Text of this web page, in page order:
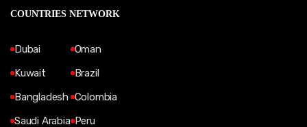
COUNTRIES NETWORK
Dubai
Kuwait
Bangladesh
Saudi Arabia
Oman
Brazil
Colombia
Peru